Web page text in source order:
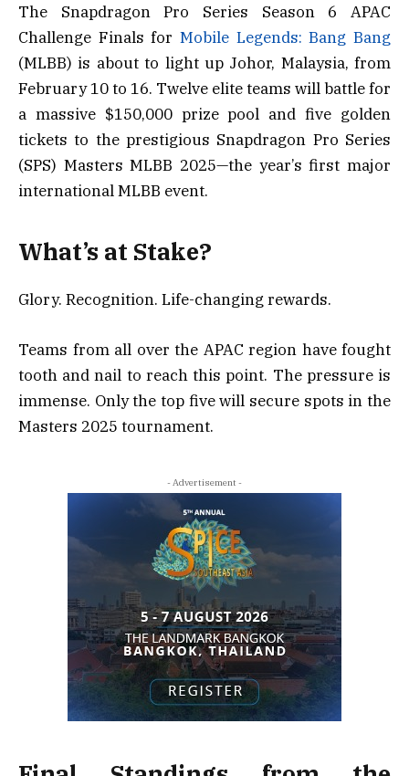
The Snapdragon Pro Series Season 6 APAC
Challenge Finals for Mobile Legends: Bang Bang
(MLBB) is about to light up Johor, Malaysia, from
February 10 to 16. Twelve elite teams will battle for
a massive $150,000 prize pool and five golden
tickets to the prestigious Snapdragon Pro Series
(SPS) Masters MLBB 2025—the year’s first major
international MLBB event.
What’s at Stake?
Glory. Recognition. Life-changing rewards.
Teams from all over the APAC region have fought
tooth and nail to reach this point. The pressure is
immense. Only the top five will secure spots in the
Masters 2025 tournament.
- Advertisement -